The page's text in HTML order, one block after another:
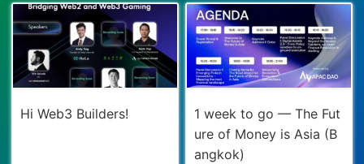
Hi Web3 Builders!
1 week to go — The Fut
ure of Money is Asia (B
angkok)